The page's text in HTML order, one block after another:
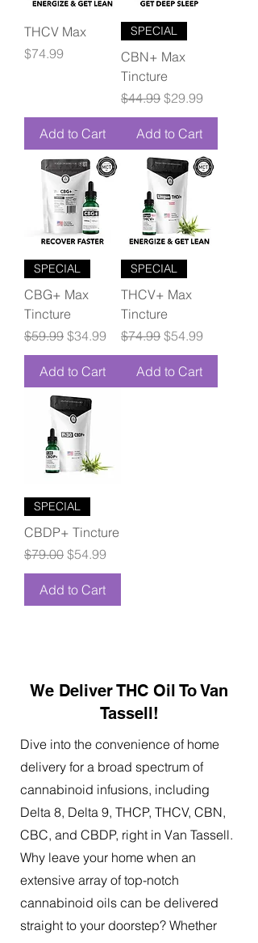
THCV Max
Price
$74.99
Add to Cart
SPECIAL
CBN+ Max
Tincture
Regular Price
$44.99 Sale Price
$29.99
Add to Cart
SPECIAL
CBG+ Max
Tincture
Regular Price
$59.99 Sale Price
$34.99
Add to Cart
SPECIAL
THCV+ Max
Tincture
Regular Price
$74.99 Sale Price
$54.99
Add to Cart
SPECIAL
CBDP+ Tincture
Regular Price
$79.00 Sale Price
$54.99
Add to Cart
We Deliver THC Oil To Van
Tassell!
Dive into the convenience of home
delivery for a broad spectrum of
cannabinoid infusions, including
Delta 8, Delta 9, THCP, THCV, CBN,
CBC, and CBDP, right in Van Tassell.
Why leave your home when an
extensive array of top-notch
cannabinoid oils can be delivered
straight to your doorstep? Whether